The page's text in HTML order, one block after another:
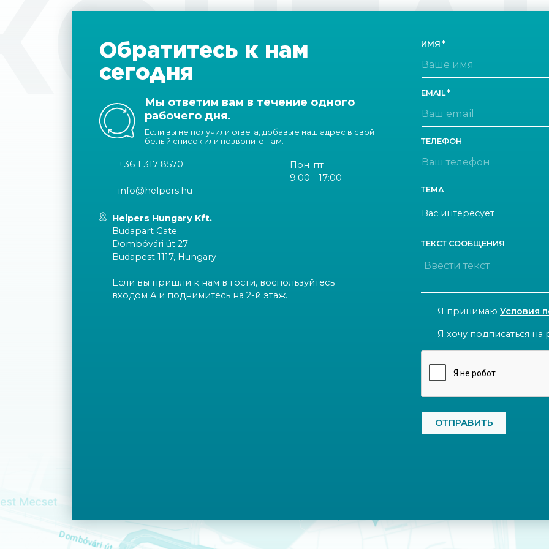
Обратитесь к нам
сегодня
Мы ответим вам в течение одного
рабочего дня.
Если вы не получили ответа, добавьте наш адрес в свой
белый список или позвоните нам.
+36 1 317 8570
info@helpers.hu
Пон-пт
9:00 - 17:00
Helpers Hungary Kft.
Budapart Gate
Dombóvári út 27
Budapest 1117, Hungary
Если вы пришли к нам в гости, воспользуйтесь
входом A и поднимитесь на 2-й этаж.
ИМЯ
EMAIL
ТЕЛЕФОН
ТЕМА
ТЕКСТ СООБЩЕНИЯ
CONSENT
Я принимаю Условия
NEWSLETTER
Я хочу подписаться на
CAPTCHA